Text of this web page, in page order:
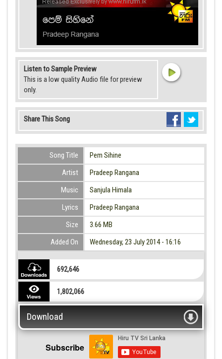
Listen to Sample Preview
This is a low quality Audio file for preview
only.
Share This Song
Song Title
Pem Sihine
Artist
Pradeep Rangana
Music
Sanjula Himala
Lyrics
Pradeep Rangana
Size
3.66 MB
Added On
Wednesday, 23 July 2014 - 16:16
692,646
1,802,066
Download
Subscribe